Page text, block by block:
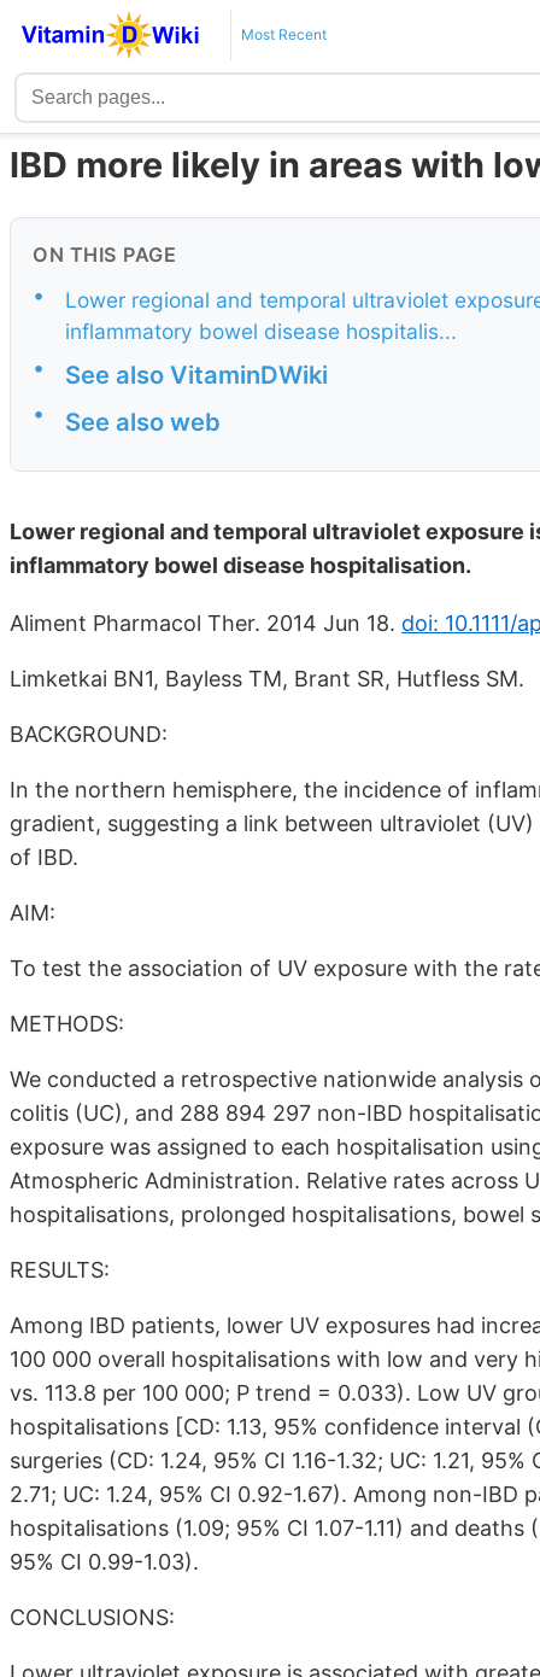
Most Recent
IBD more likely in areas with
ON THIS PAGE
•
Lower regional and temporal ultraviolet
inflammatory bowel disease hospitalis...
•
See also VitaminDWiki
• See also web
Lower regional and temporal ultraviolet
inflammatory bowel disease hospitalisation.
Aliment Pharmacol Ther. 2014 Jun 18. doi: 10.1111/
Limketkai BN1, Bayless TM, Brant SR, Hutfless SM.
BACKGROUND:
In the northern hemisphere, the incidence of
gradient, suggesting a link between ultraviolet
of IBD.
AIM:
To test the association of UV exposure with the
METHODS:
We conducted a retrospective nationwide analysis
colitis (UC), and 288 894 297 non-IBD
exposure was assigned to each hospitalisation
Atmospheric Administration. Relative rates across
hospitalisations, prolonged hospitalisations, bowel
RESULTS:
Among IBD patients, lower UV exposures had
100 000 overall hospitalisations with low and very
vs. 113.8 per 100 000; P trend = 0.033). Low UV
hospitalisations [CD: 1.13, 95% confidence interval
surgeries (CD: 1.24, 95% CI 1.16-1.32; UC: 1.21,
2.71; UC: 1.24, 95% CI 0.92-1.67). Among non-
hospitalisations (1.09; 95% CI 1.07-1.11) and deaths
95% CI 0.99-1.03).
CONCLUSIONS: